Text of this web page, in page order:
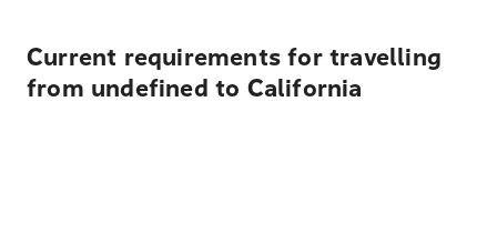
Current requirements for travelling
from undefined to California